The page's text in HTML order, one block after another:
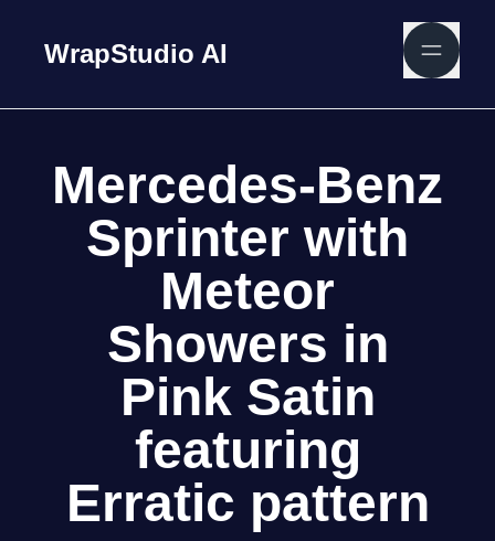
WrapStudio AI
Mercedes-Benz
Sprinter with
Meteor
Showers in
Pink Satin
featuring
Erratic pattern